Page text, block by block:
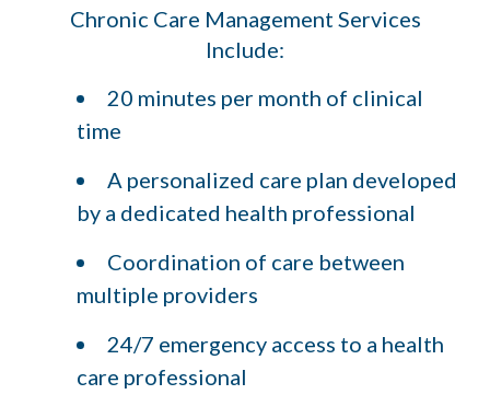
Chronic Care Management Services
Include:
20 minutes per month of clinical
time
A personalized care plan developed
by a dedicated health professional
Coordination of care between
multiple providers
24/7 emergency access to a health
care professional